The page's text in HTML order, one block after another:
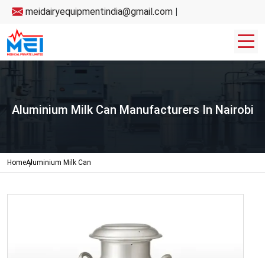
meidairyequipmentindia@gmail.com |
Aluminium Milk Can Manufacturers In Nairobi
HomeAluminium Milk Can